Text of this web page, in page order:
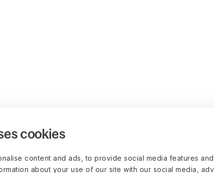
cookies
content and ads, to provide social media features
about your use of our site with our social media,